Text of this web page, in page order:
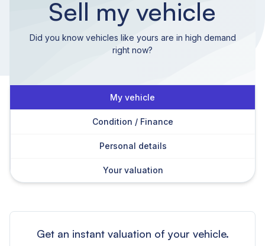
Sell my vehicle
Did you know vehicles like yours are in high demand
right now?
My vehicle
Condition / Finance
Personal details
Your valuation
Get an instant valuation of your vehicle.